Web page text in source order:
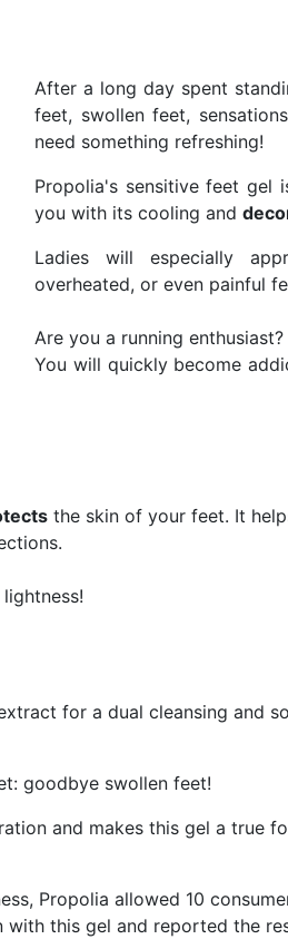
After a long day spent
feet, swollen feet,
need something refreshing!
Propolia's sensitive feet gel
you with its cooling and
Ladies will especially
overheated, or even painful
Are you a running enthusiast?
You will quickly become
the skin of your feet. It
for a dual cleansing and
goodbye swollen feet!
and makes this gel a true
Propolia allowed 10
this gel and reported the